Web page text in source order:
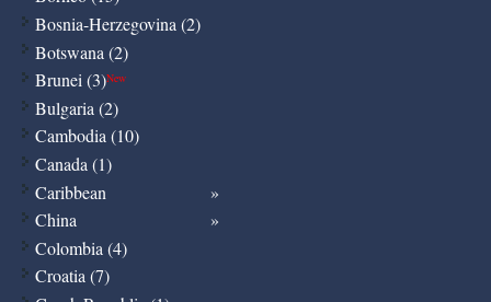
Bosnia-Herzegovina (2)
Botswana (2)
Brunei (3)New
Bulgaria (2)
Cambodia (10)
Canada (1)
Caribbean
China
Colombia (4)
Croatia (7)